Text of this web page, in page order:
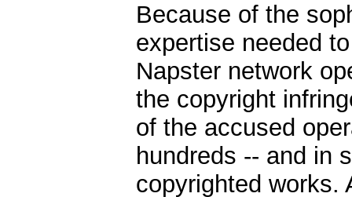
Because of the
expertise needed
Napster network
the copyright
of the accused
hundreds -- and in
copyrighted works.